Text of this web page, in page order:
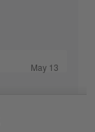
May 13